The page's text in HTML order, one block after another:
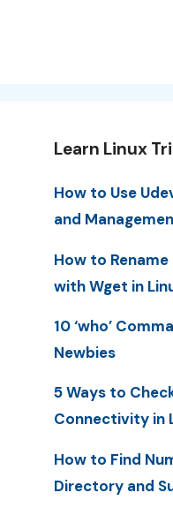
Learn Linux
How to Use
and
How to
with Wget in
10 ‘who’
Newbies
5 Ways to
Connectivity in
How to Find
Directory and